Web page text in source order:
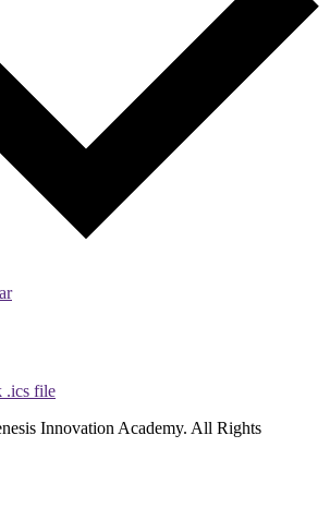
.ics file
Innovation Academy. All Rights